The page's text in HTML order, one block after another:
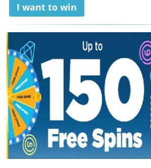
I want to win